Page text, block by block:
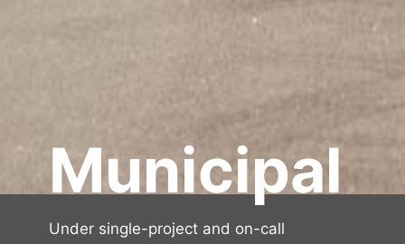
Municipal
Under single-project and on-call